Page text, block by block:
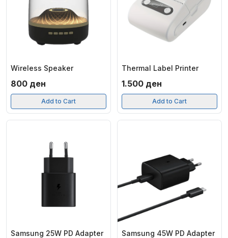
Wireless Speaker
800 ден
Add to Cart
Thermal Label Printer
1.500 ден
Add to Cart
Samsung 25W PD Adapter
Samsung 45W PD Adapter